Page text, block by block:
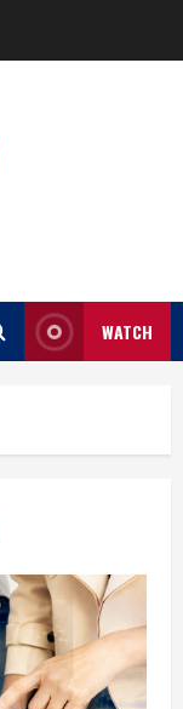
WATCH